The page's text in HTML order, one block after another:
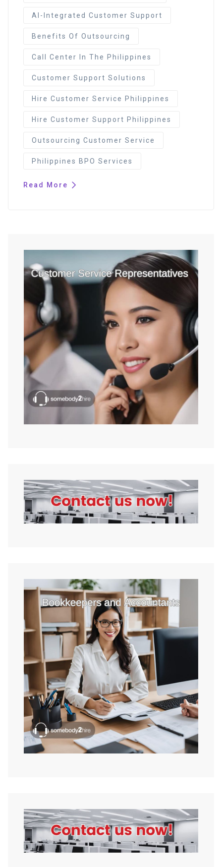
AI-Integrated Customer Support
Benefits Of Outsourcing
Call Center In The Philippines
Customer Support Solutions
Hire Customer Service Philippines
Hire Customer Support Philippines
Outsourcing Customer Service
Philippines BPO Services
Read More